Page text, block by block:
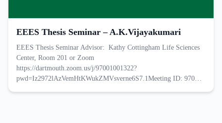
EEES Thesis Seminar – A.K.Vijayakumari
EEES Thesis Seminar Advisor: Kathy Cottingham Life Sciences
Center, Room 201 or Zoom
https://dartmouth.zoom.us/j/97001001322?
pwd=Iz2972lAzVemHtKWukZMVsverne6S7.1Meeting ID: 970…